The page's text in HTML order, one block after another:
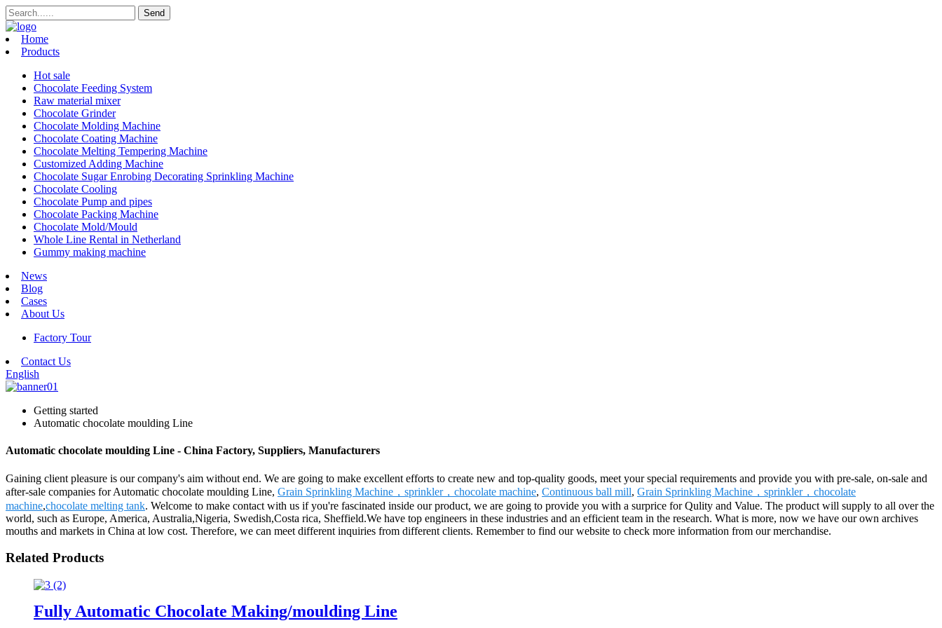
Home
Products
Hot sale
Chocolate Feeding System
Raw material mixer
Chocolate Grinder
Chocolate Molding Machine
Chocolate Coating Machine
Chocolate Melting Tempering Machine
Customized Adding Machine
Chocolate Sugar Enrobing Decorating Sprinkling Machine
Chocolate Cooling
Chocolate Pump and pipes
Chocolate Packing Machine
Chocolate Mold/Mould
Whole Line Rental in Netherland
Gummy making machine
News
Blog
Cases
About Us
Factory Tour
Contact Us
English
Getting started
Automatic chocolate moulding Line
Automatic chocolate moulding Line - China Factory, Suppliers, Manufacturers
Gaining client pleasure is our company's aim without end. We are going to make excellent efforts to create new and top-quality goods, meet your special requirements and provide you with pre-sale, on-sale and
after-sale companies for Automatic chocolate moulding Line, Grain Sprinkling Machine，sprinkler，chocolate machine, Continuous ball mill, Grain Sprinkling Machine，sprinkler，chocolate
machine,chocolate melting tank. Welcome to make contact with us if you're fascinated inside our product, we are going to provide you with a surprice for Qulity and Value. The product will supply to all over the
world, such as Europe, America, Australia,Nigeria, Swedish,Costa rica, Sheffield.We have top engineers in these industries and an efficient team in the research. What is more, now we have our own archives
mouths and markets in China at low cost. Therefore, we can meet different inquiries from different clients. Remember to find our website to check more information from our merchandise.
Related Products
Fully Automatic Chocolate Making/moulding Line